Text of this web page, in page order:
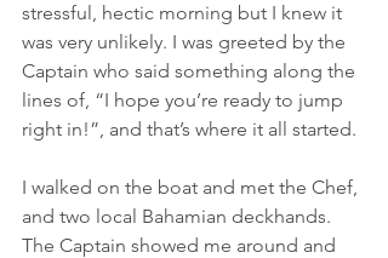
stressful, hectic morning but I knew it
was very unlikely. I was greeted by the
Captain who said something along the
lines of, “I hope you’re ready to jump
right in!”, and that’s where it all started.
I walked on the boat and met the Chef,
and two local Bahamian deckhands.
The Captain showed me around and